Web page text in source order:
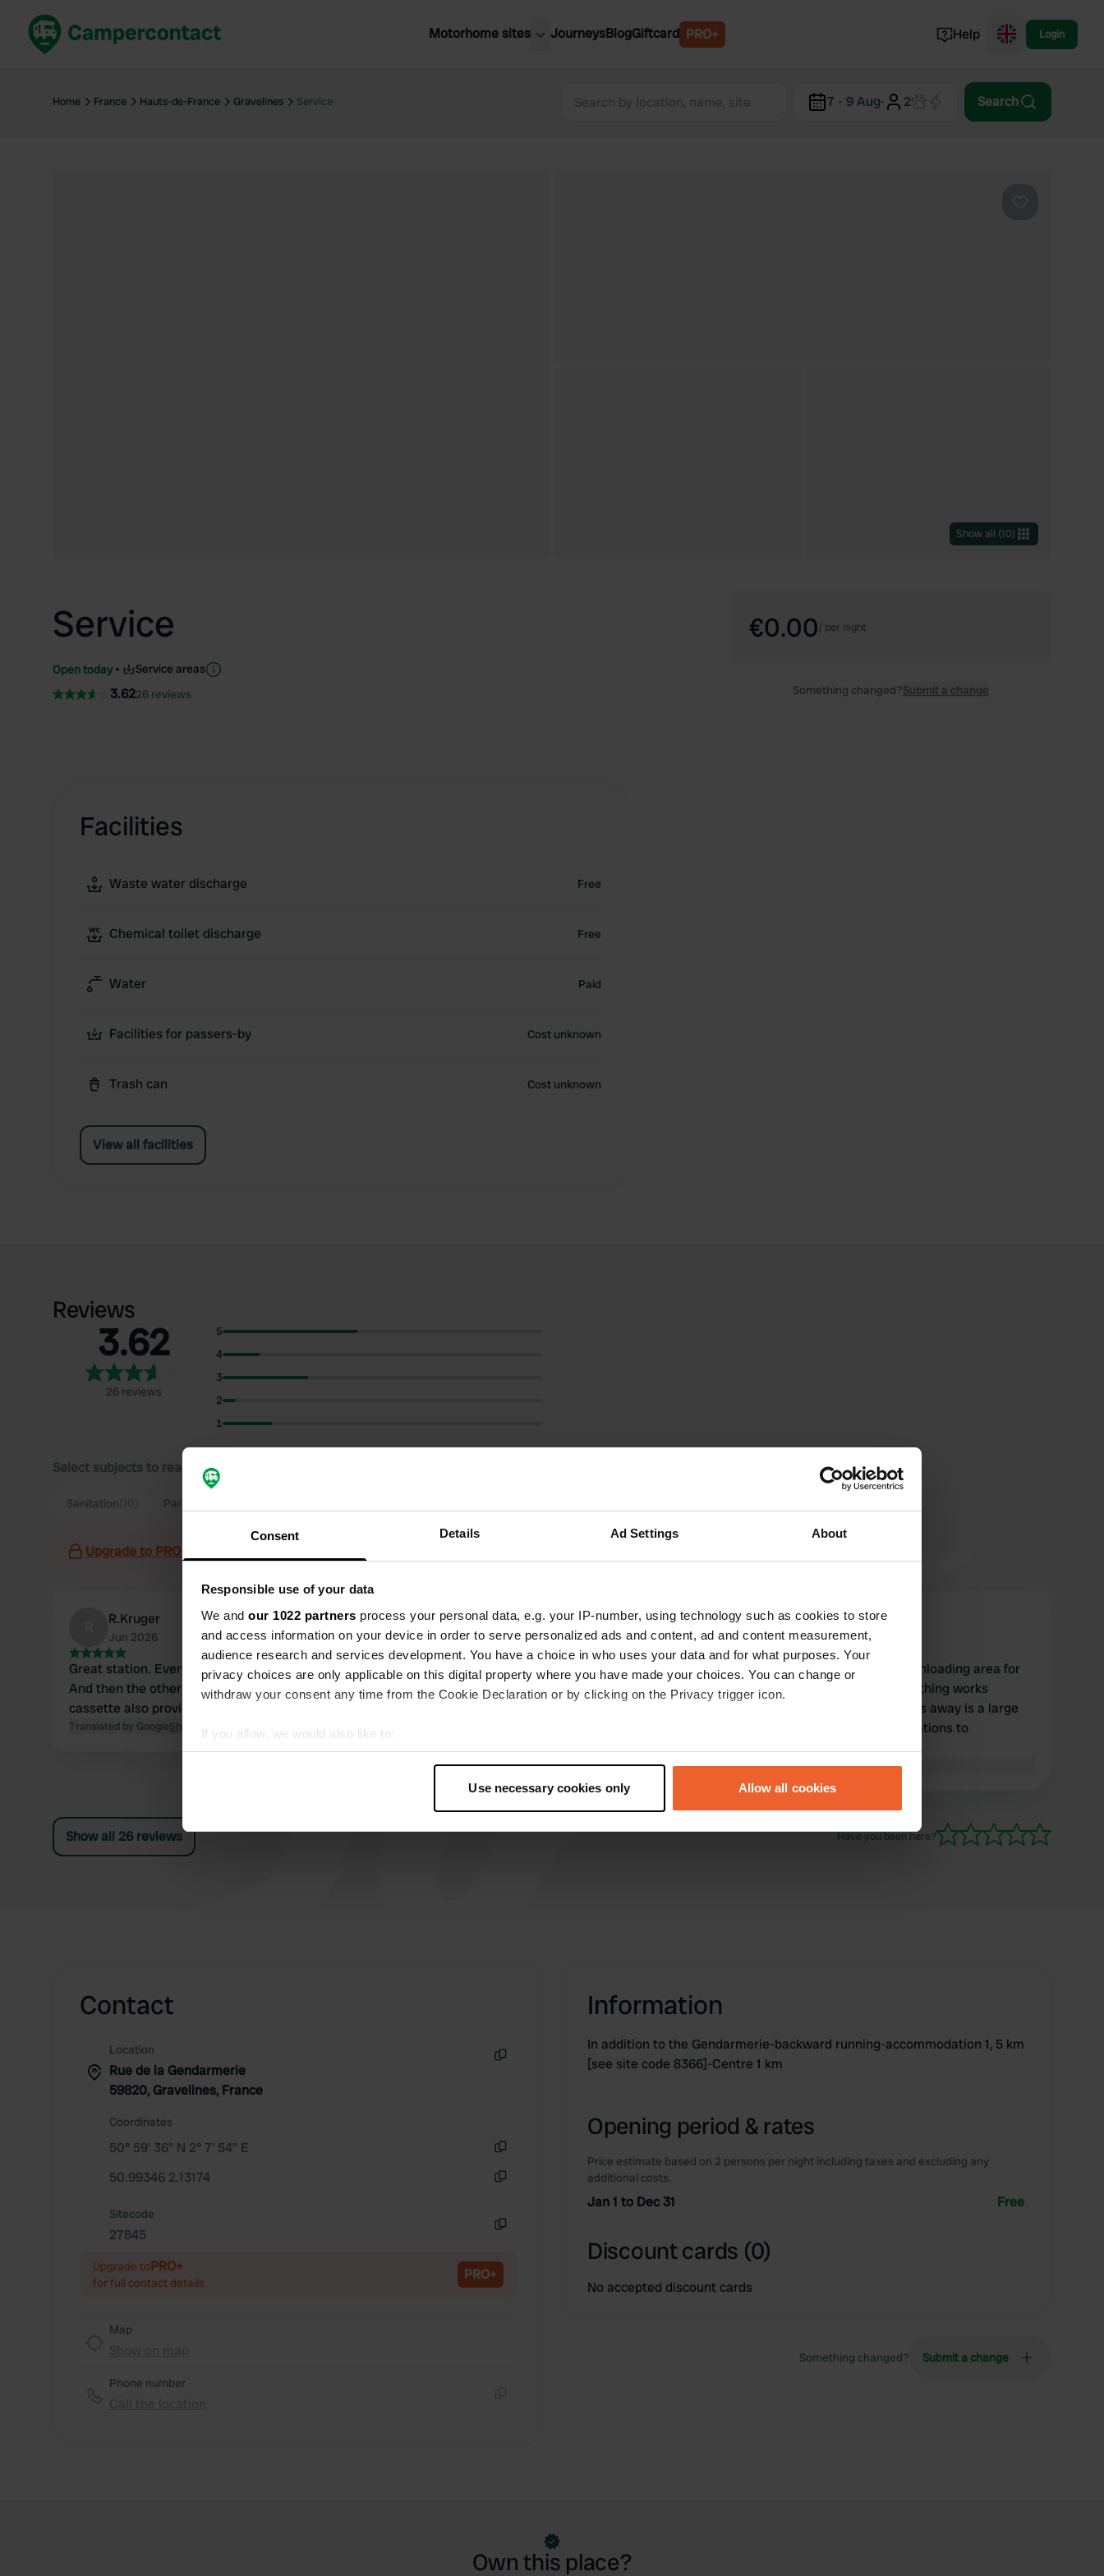
Consent Details Ad Settings About
Responsible use of your data
We and our 1022 partners process your personal data, e.g. your IP-number, using technology such as cookies to store
and access information on your device in order to serve personalized ads and content, ad and content measurement,
audience research and services development. You have a choice in who uses your data and for what purposes. Your
privacy choices are only applicable on this digital property where you have made your choices. You can change or
withdraw your consent any time from the Cookie Declaration or by clicking on the Privacy trigger icon.
If you allow, we would also like to:
Collect information about your geographical location which can be accurate to within several meters
Find out more about how your personal data is processed and set your preferences in the
We use cookies to personalise content and ads, to provide social media features and to analyse our traffic. We also share
Use necessary cookies only Allow all cookies
Motorhome sites
United Kingdom
Belgium
Norway
JourneysBlogGiftcard PRO+ Help Login
Home France Hauts-de-France Gravelines Service 7 - 9 Aug· 2 Search
Show all (10)
Service
Open today Service areas
3.6226 reviews
Facilities
Waste water discharge Free
Chemical toilet discharge Free
Water Paid
Facilities for passers-by Cost unknown
Trash can Cost unknown
View all facilities
€0.00/ per night
Something changed?Submit a change
Reviews
3.62
26 reviews
5
4
3
2
1
Select subjects to read reviews:
Sanitation Parking
Upgrade to PRO+
R.Kruger
Jun 2026
Great station. Everything available water €2.00.
And then the other tap to flush your toilet
cassette also provides water.
Translated by GoogleShow original
M Maggie-B
Aug 2025
Today the W.C facility is blocked and unusable,
otherwise great station.
G Gigas
Aug 2025
A secluded and convenient unloading area for
loading and unloading. Everything works
perfectly. A few dozen meters away is a large
free parking area. Congratulations to
Gravelines!
Translated by GoogleShow original
Show all 26 reviews Have you been here?
Contact
Location
Rue de la Gendarmerie
59820, Gravelines, France
Coordinates
50° 59' 36" N 2° 7' 54" E
50.99346 2.13174
Sitecode
27845
Upgrade toPRO+
for full contact details PRO+
Map
Phone number
Information
In addition to the Gendarmerie-backward running-accommodation 1, 5 km
[see site code 8366]-Centre 1 km
Opening period & rates
Price estimate based on 2 persons per night including taxes and excluding any
additional costs.
Jan 1 to Dec 31 Free
Discount cards (0)
No accepted discount cards
Something changed? Submit a change
Own this place?